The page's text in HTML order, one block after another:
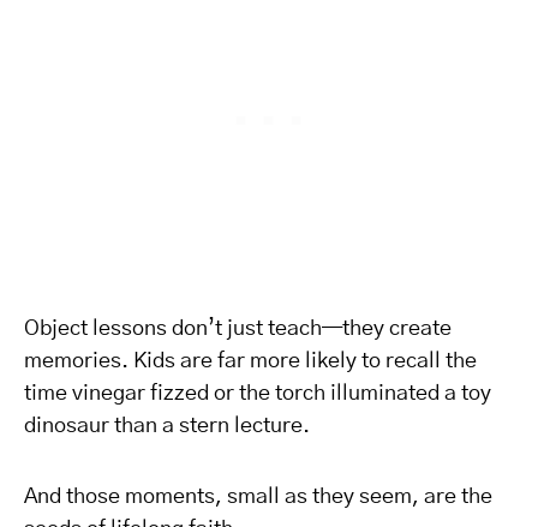
Object lessons don’t just teach—they create
memories. Kids are far more likely to recall the
time vinegar fizzed or the torch illuminated a toy
dinosaur than a stern lecture.
And those moments, small as they seem, are the